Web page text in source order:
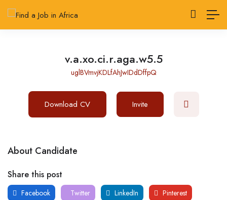
v.a.xo.ci.r.aga.w5.5
uglBVmvjKDLfAhJwIDdDffpQ
Download CV Invite
About Candidate
Share this post
Facebook Twitter LinkedIn Pinterest